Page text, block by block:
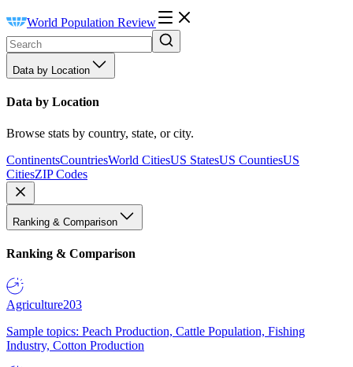
World Population Review
Data by Location
Data by Location
Browse stats by country, state, or city.
ContinentsCountriesWorld CitiesUS StatesUS CountiesUS
CitiesZIP Codes
Ranking & Comparison
Ranking & Comparison
Agriculture203
Sample topics: Peach Production, Cattle Population, Fishing
Industry, Cotton Production